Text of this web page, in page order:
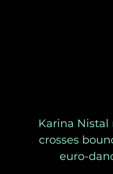
Karina
crosses
euro-